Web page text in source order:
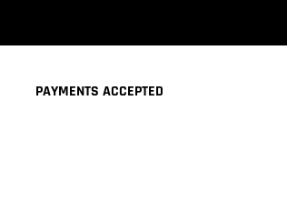
PAYMENTS ACCEPTED